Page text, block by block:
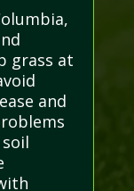
grass at
and